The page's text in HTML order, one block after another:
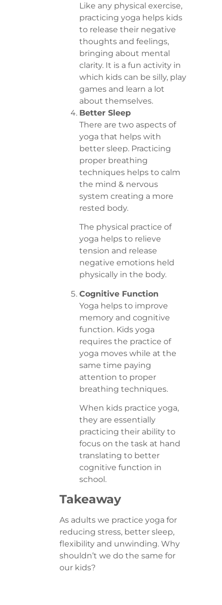
Like any physical exercise,
practicing yoga helps kids
to release their negative
thoughts and feelings,
bringing about mental
clarity. It is a fun activity in
which kids can be silly, play
games and learn a lot
about themselves.
Better Sleep
There are two aspects of
yoga that helps with
better sleep. Practicing
proper breathing
techniques helps to calm
the mind & nervous
system creating a more
rested body.
The physical practice of
yoga helps to relieve
tension and release
negative emotions held
physically in the body.
Cognitive Function
Yoga helps to improve
memory and cognitive
function. Kids yoga
requires the practice of
yoga moves while at the
same time paying
attention to proper
breathing techniques.
When kids practice yoga,
they are essentially
practicing their ability to
focus on the task at hand
translating to better
cognitive function in
school.
Takeaway
As adults we practice yoga for
reducing stress, better sleep,
flexibility and unwinding. Why
shouldn’t we do the same for
our kids?